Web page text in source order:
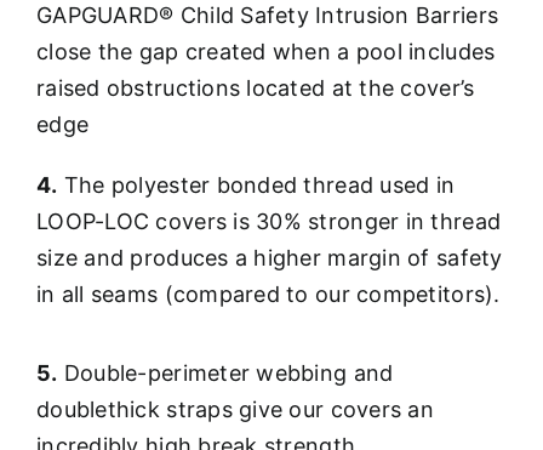
GAPGUARD® Child Safety Intrusion Barriers
close the gap created when a pool includes
raised obstructions located at the cover’s
edge
4. The polyester bonded thread used in
LOOP-LOC covers is 30% stronger in thread
size and produces a higher margin of safety
in all seams (compared to our competitors).
5. Double-perimeter webbing and
doublethick straps give our covers an